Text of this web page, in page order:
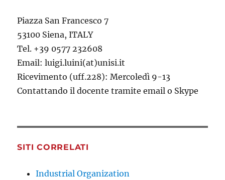
Piazza San Francesco 7
53100 Siena, ITALY
Tel. +39 0577 232608
Email: luigi.luini(at)unisi.it
Ricevimento (uff.228): Mercoledì 9-13
Contattando il docente tramite email o Skype
SITI CORRELATI
Industrial Organization